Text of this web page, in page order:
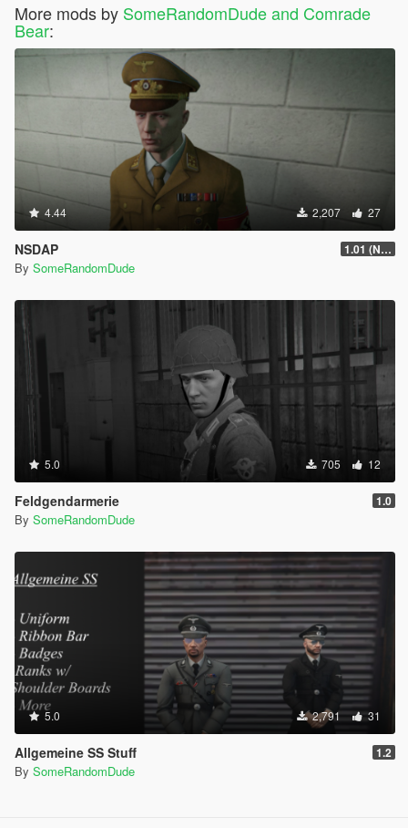
More mods by SomeRandomDude and Comrade
Bear:
4.44 2,207 27
NSDAP 1.01 (Now Includes Ranks)
By SomeRandomDude
5.0 705 12
Feldgendarmerie 1.0
By SomeRandomDude
5.0 2,791 31
Allgemeine SS Stuff 1.2
By SomeRandomDude